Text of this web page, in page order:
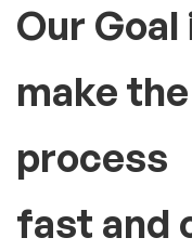
Our
make
process
fast and